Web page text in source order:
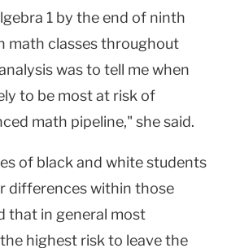
1 by the end of ninth
math classes throughout
was to tell me when
to be most at risk of
math pipeline," she said.
of black and white students
differences within those
that in general most
highest risk to leave the